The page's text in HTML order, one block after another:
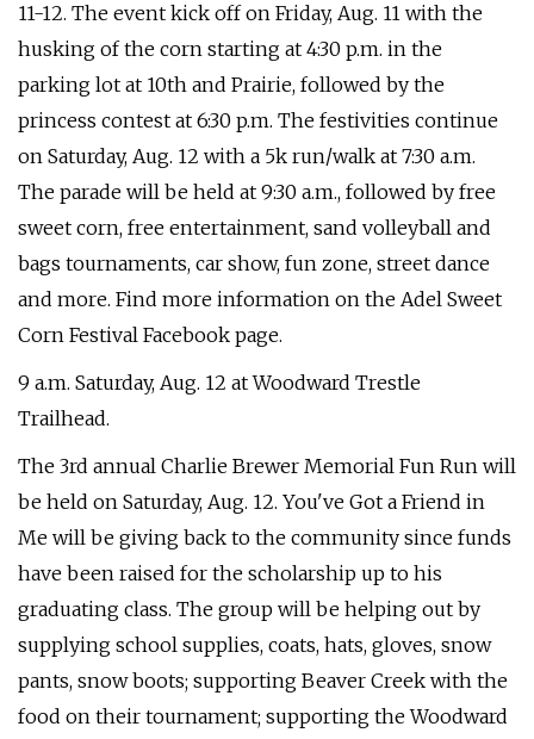
11-12. The event kick off on Friday, Aug. 11 with the
husking of the corn starting at 4:30 p.m. in the
parking lot at 10th and Prairie, followed by the
princess contest at 6:30 p.m. The festivities continue
on Saturday, Aug. 12 with a 5k run/walk at 7:30 a.m.
The parade will be held at 9:30 a.m., followed by free
sweet corn, free entertainment, sand volleyball and
bags tournaments, car show, fun zone, street dance
and more. Find more information on the Adel Sweet
Corn Festival Facebook page.
9 a.m. Saturday, Aug. 12 at Woodward Trestle
Trailhead.
The 3rd annual Charlie Brewer Memorial Fun Run will
be held on Saturday, Aug. 12. You've Got a Friend in
Me will be giving back to the community since funds
have been raised for the scholarship up to his
graduating class. The group will be helping out by
supplying school supplies, coats, hats, gloves, snow
pants, snow boots; supporting Beaver Creek with the
food on their tournament; supporting the Woodward